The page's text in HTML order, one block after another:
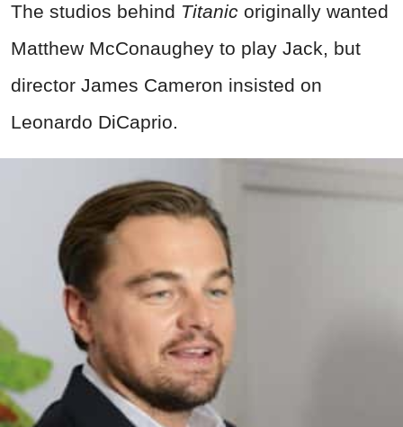
The studios behind Titanic originally wanted
Matthew McConaughey to play Jack, but
director James Cameron insisted on
Leonardo DiCaprio.